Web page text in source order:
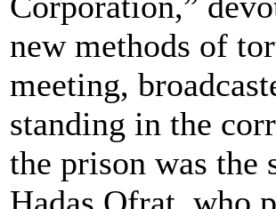
new methods of
meeting,
standing in the
the prison was the